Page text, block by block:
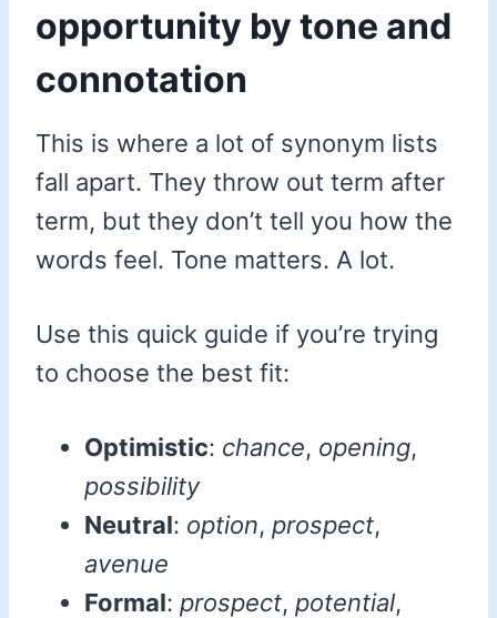
opportunity by tone and
connotation
This is where a lot of synonym lists
fall apart. They throw out term after
term, but they don’t tell you how the
words feel. Tone matters. A lot.
Use this quick guide if you’re trying
to choose the best fit:
Optimistic: chance, opening,
possibility
Neutral: option, prospect,
avenue
Formal: prospect, potential,